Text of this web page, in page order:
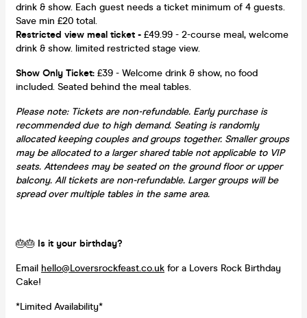
drink & show. Each guest needs a ticket minimum of 4 guests.
Save min £20 total.
Restricted view meal ticket - £49.99 - 2-course meal, welcome
drink & show. limited restricted stage view.
Show Only Ticket: £39 - Welcome drink & show, no food
included. Seated behind the meal tables.
Please note: Tickets are non-refundable. Early purchase is
recommended due to high demand. Seating is randomly
allocated keeping couples and groups together. Smaller groups
may be allocated to a larger shared table not applicable to VIP
seats. Attendees may be seated on the ground floor or upper
balcony. All tickets are non-refundable. Larger groups will be
spread over multiple tables in the same area.
🎂🎂 Is it your birthday?
Email hello@Loversrockfeast.co.uk for a Lovers Rock Birthday
Cake!
*Limited Availability*